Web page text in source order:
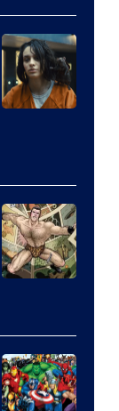
Bros.
Pictures
of
DC
Comics/Vertigo